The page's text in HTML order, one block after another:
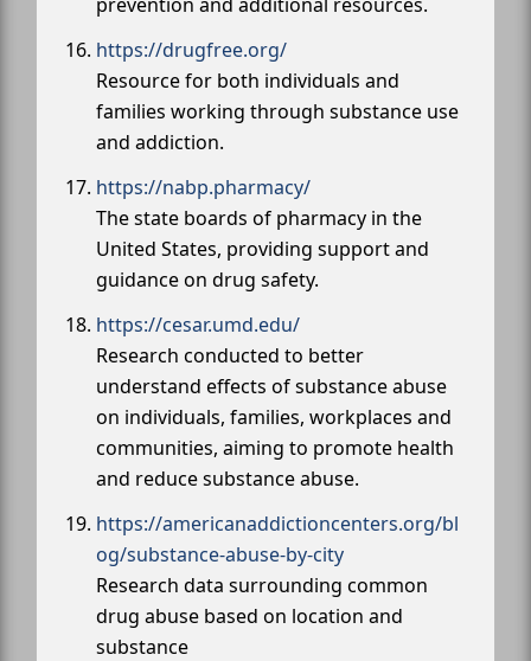
https://drugfree.org/
Resource for both individuals and
families working through substance use
and addiction.
https://nabp.pharmacy/
The state boards of pharmacy in the
United States, providing support and
guidance on drug safety.
https://cesar.umd.edu/
Research conducted to better
understand effects of substance abuse
on individuals, families, workplaces and
communities, aiming to promote health
and reduce substance abuse.
https://americanaddictioncenters.org/bl
og/substance-abuse-by-city
Research data surrounding common
drug abuse based on location and
substance